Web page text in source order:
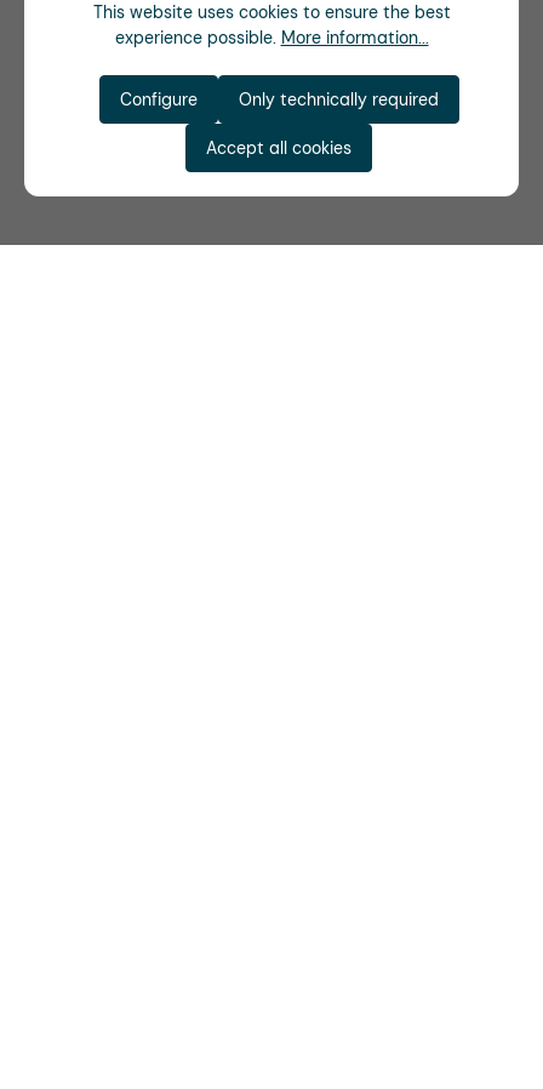
This website uses cookies to ensure the best
experience possible. More information...
Only technically required
Configure
Accept all cookies